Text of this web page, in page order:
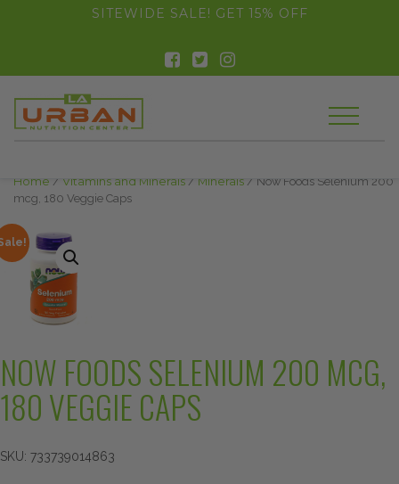
float(29.850746268656714)SITEWIDE SALE! GET 15% OFF
Home / Vitamins and Minerals / Minerals / Now Foods Selenium 200
mcg, 180 Veggie Caps
NOW FOODS SELENIUM 200 MCG,
180 VEGGIE CAPS
SKU: 733739014863